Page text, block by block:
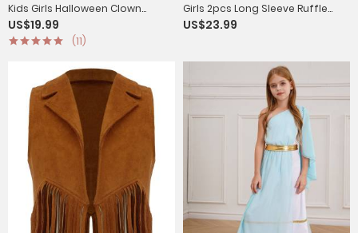
Kids Girls Halloween Clown
Costume Halter Neck
Checkerboard Sequins Tutu
US$19.99
(11)
Girls 2pcs Long Sleeve Ruffle
Dress and Suede Vest
US$23.99